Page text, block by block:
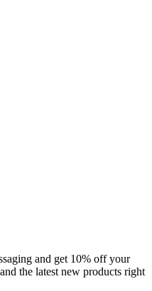
and get 10% off your
the latest new products right